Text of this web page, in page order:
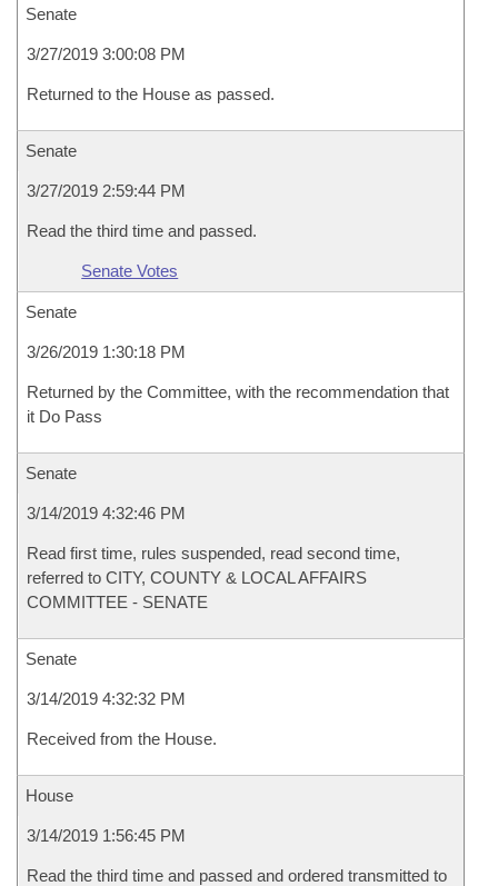
Senate
3/27/2019 3:00:08 PM
Returned to the House as passed.
Senate
3/27/2019 2:59:44 PM
Read the third time and passed.
Senate Votes
Senate
3/26/2019 1:30:18 PM
Returned by the Committee, with the recommendation that
it Do Pass
Senate
3/14/2019 4:32:46 PM
Read first time, rules suspended, read second time,
referred to CITY, COUNTY & LOCAL AFFAIRS
COMMITTEE - SENATE
Senate
3/14/2019 4:32:32 PM
Received from the House.
House
3/14/2019 1:56:45 PM
Read the third time and passed and ordered transmitted to